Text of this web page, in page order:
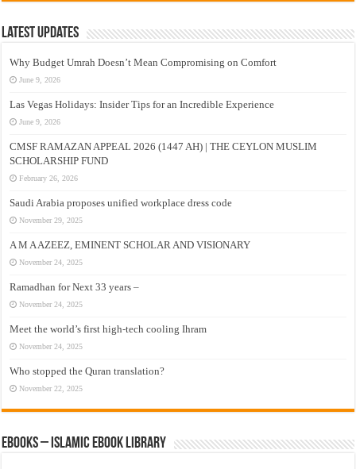
Latest Updates
Why Budget Umrah Doesn’t Mean Compromising on Comfort
June 9, 2026
Las Vegas Holidays: Insider Tips for an Incredible Experience
June 9, 2026
CMSF RAMAZAN APPEAL 2026 (1447 AH) | THE CEYLON MUSLIM
SCHOLARSHIP FUND
February 26, 2026
Saudi Arabia proposes unified workplace dress code
November 29, 2025
A M A AZEEZ, EMINENT SCHOLAR AND VISIONARY
November 24, 2025
Ramadhan for Next 33 years –
November 24, 2025
Meet the world’s first high-tech cooling Ihram
November 24, 2025
Who stopped the Quran translation?
November 22, 2025
eBooks – Islamic eBook Library